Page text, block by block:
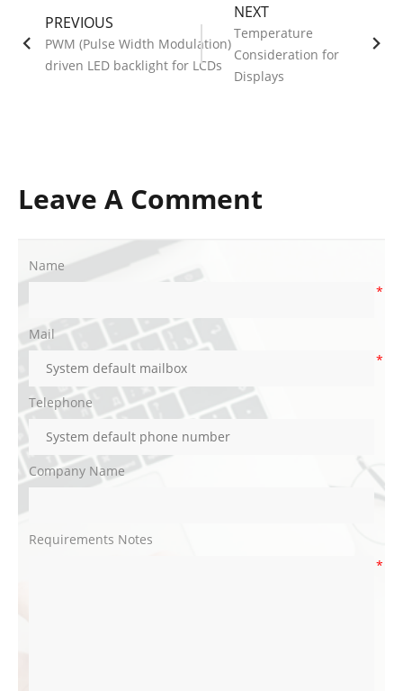
PREVIOUS
PWM (Pulse Width Modulation)
driven LED backlight for LCDs
NEXT
Temperature
Consideration for
Displays
Leave A Comment
Name
*
Mail
*
Telephone
Company Name
Requirements Notes
*